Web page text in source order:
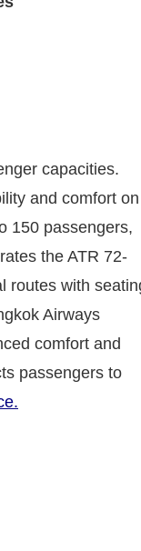
capacities.
and comfort on
150 passengers,
the ATR 72-
routes with
Airways
comfort and
passengers to